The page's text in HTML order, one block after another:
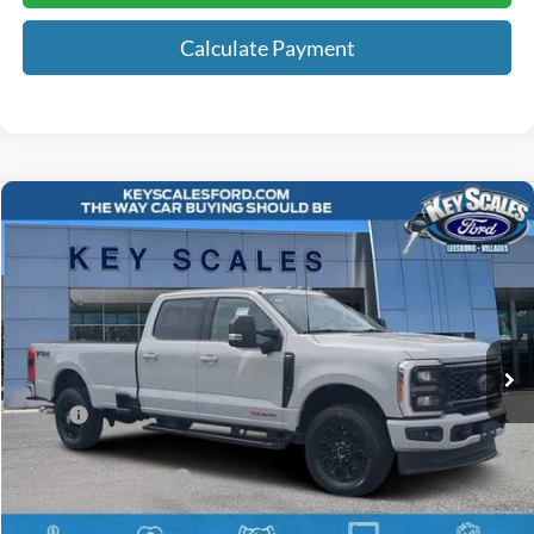
Calculate Payment
2026Ford F-350SDLariat
Special Offer
VIN:1FT8W3BM9TEC14818Stock:TEC14818
In Stock 47 mi Ext. Int.
$91,326
KEY SCALES PRICE
MSRP:
$96,760
Key Scales Discount:
-$5,624
Retail Customer Cash
-$1,000
Dealer Fee:
+$895
Compare Vehicle